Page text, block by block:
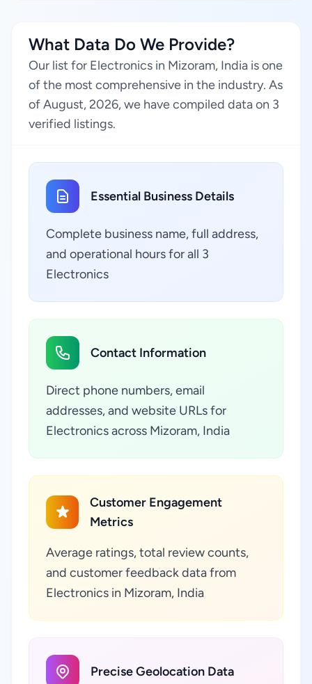
What Data Do We Provide?
Our list for Electronics in Mizoram, India is one
of the most comprehensive in the industry. As
of August, 2026, we have compiled data on 3
verified listings.
Essential Business Details
Complete business name, full address,
and operational hours for all 3
Electronics
Contact Information
Direct phone numbers, email
addresses, and website URLs for
Electronics across Mizoram, India
Customer Engagement
Metrics
Average ratings, total review counts,
and customer feedback data from
Electronics in Mizoram, India
Precise Geolocation Data